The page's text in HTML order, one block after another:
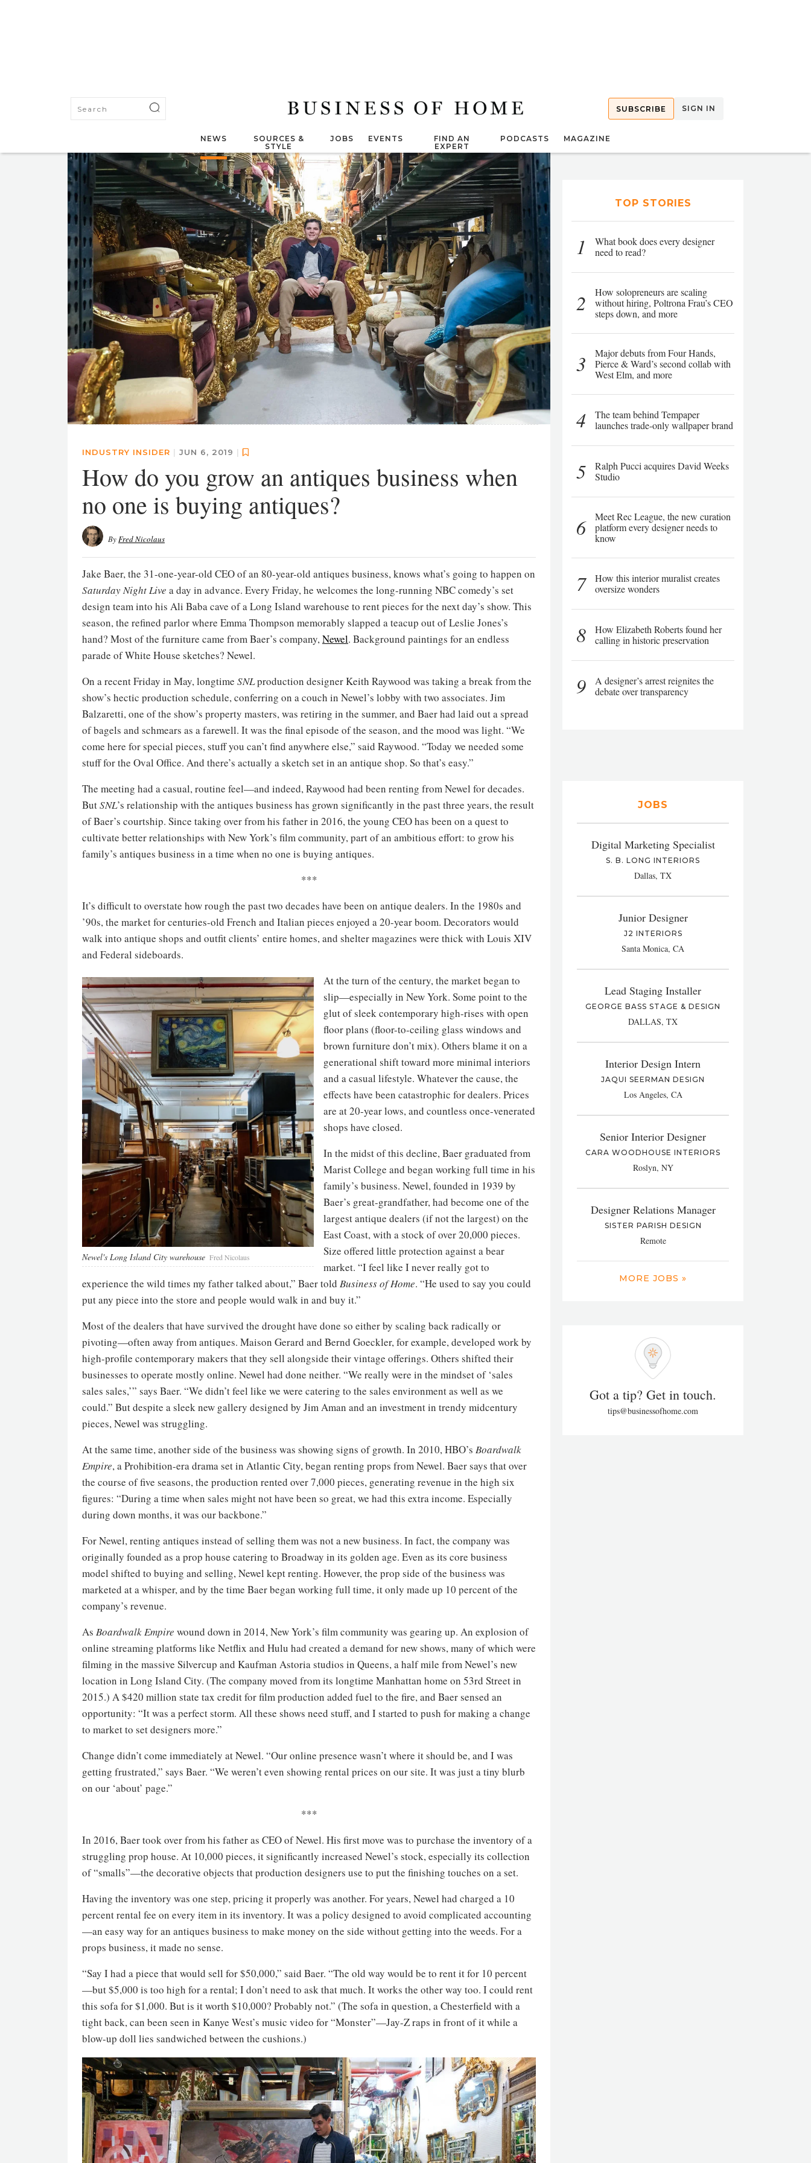
SUBSCRIBE SIGN IN
NEWS
SOURCES &
STYLE
JOBS EVENTS
FIND AN
EXPERT
PODCASTS MAGAZINE
INDUSTRY INSIDER | JUN 6, 2019 |
How do you grow an antiques business when
no one is buying antiques?
ByFred Nicolaus
Jake Baer, the 31-one-year-old CEO of an 80-year-old antiques business, knows what’s going to happen on
Saturday Night Live a day in advance. Every Friday, he welcomes the long-running NBC comedy’s set
design team into his Ali Baba cave of a Long Island warehouse to rent pieces for the next day’s show. This
season, the refined parlor where Emma Thompson memorably slapped a teacup out of Leslie Jones’s
hand? Most of the furniture came from Baer’s company,Newel. Background paintings for an endless
parade of White House sketches? Newel.
On a recent Friday in May, longtime SNLproduction designer Keith Raywood was taking a break from the
show’s hectic production schedule, conferring on a couch in Newel’s lobby with two associates. Jim
Balzaretti, one of the show’s property masters, was retiring in the summer, and Baer had laid out a spread
of bagels and schmears as a farewell. It was the final episode of the season, and the mood was light. “We
come here for special pieces, stuff you can’t find anywhere else,” said Raywood. “Today we needed some
stuff for the Oval Office. And there’s actually a sketch set in an antique shop. So that’s easy.”
The meeting had a casual, routine feel—and indeed, Raywood had been renting from Newel for decades.
ButSNL’s relationship with the antiques business has grown significantly in the past three years, the result
of Baer’s courtship. Since taking over from his father in 2016, the young CEO has been on a quest to
cultivate better relationships with New York’s film community, part of an ambitious effort: to grow his
family’s antiques business in a time when no one is buying antiques.
***
It’s difficult to overstate how rough the past two decades have been on antique dealers. In the 1980s and
’90s, the market for centuries-old French and Italian pieces enjoyed a 20-year boom. Decorators would
walk into antique shops and outfit clients’ entire homes, and shelter magazines were thick with Louis XIV
and Federal sideboards.
Newel's Long Island City warehouse Fred Nicolaus
At the turn of the century, the market began to
slip—especially in New York. Some point to the
glut of sleek contemporary high-rises with open
floor plans (floor-to-ceiling glass windows and
brown furniture don’t mix). Others blame it on a
generational shift toward more minimal interiors
and a casual lifestyle. Whatever the cause, the
effects have been catastrophic for dealers. Prices
are at 20-year lows, and countless once-venerated
shops have closed.
In the midst of this decline, Baer graduated from
Marist College and began working full time in his
family’s business. Newel, founded in 1939 by
Baer’s great-grandfather, had become one of the
largest antique dealers (if not the largest) on the
East Coast, with a stock of over 20,000 pieces.
Size offered little protection against a bear
market. “I feel like I never really got to
experience the wild times my father talked about,” Baer told Business of Home. “He used to say you could
put any piece into the store and people would walk in and buy it.”
Most of the dealers that have survived the drought have done so either by scaling back radically or
pivoting—often away from antiques. Maison Gerard and Bernd Goeckler, for example, developed work by
high-profile contemporary makers that they sell alongside their vintage offerings. Others shifted their
businesses to operate mostly online. Newel had done neither. “We really were in the mindset of ‘sales
sales sales,’” says Baer. “We didn’t feel like we were catering to the sales environment as well as we
could.” But despite a sleek new gallery designed by Jim Aman and an investment in trendy midcentury
pieces, Newel was struggling.
At the same time, another side of the business was showing signs of growth. In 2010, HBO’s Boardwalk
Empire, a Prohibition-era drama set in Atlantic City, began renting props from Newel. Baer says that over
the course of five seasons, the production rented over 7,000 pieces, generating revenue in the high six
figures: “During a time when sales might not have been so great, we had this extra income. Especially
during down months, it was our backbone.”
For Newel, renting antiques instead of selling them was not a new business. In fact, the company was
originally founded as a prop house catering to Broadway in its golden age. Even as its core business
model shifted to buying and selling, Newel kept renting. However, the prop side of the business was
marketed at a whisper, and by the time Baer began working full time, it only made up 10 percent of the
company’s revenue.
As Boardwalk Empire wound down in 2014, New York’s film community was gearing up. An explosion of
online streaming platforms like Netflix and Hulu had created a demand for new shows, many of which were
filming in the massive Silvercup and Kaufman Astoria studios in Queens, a half mile from Newel’s new
location in Long Island City. (The company moved from its longtime Manhattan home on 53rd Street in
2015.) A $420 million state tax credit for film production added fuel to the fire, and Baer sensed an
opportunity: “It was a perfect storm. All these shows need stuff, and I started to push for making a change
to market to set designers more.”
Change didn’t come immediately at Newel. “Our online presence wasn’t where it should be, and I was
getting frustrated,” says Baer. “We weren’t even showing rental prices on our site. It was just a tiny blurb
on our ‘about’ page.”
***
In 2016, Baer took over from his father as CEO of Newel. His first move was to purchase the inventory of a
struggling prop house. At 10,000 pieces, it significantly increased Newel’s stock, especially its collection
of “smalls”—the decorative objects that production designers use to put the finishing touches on a set.
Having the inventory was one step, pricing it properly was another. For years, Newel had charged a 10
percent rental fee on every item in its inventory. It was a policy designed to avoid complicated accounting
—an easy way for an antiques business to make money on the side without getting into the weeds. For a
props business, it made no sense.
“Say I had a piece that would sell for $50,000,” said Baer. “The old way would be to rent it for 10 percent
—but $5,000 is too high for a rental; I don’t need to ask that much. It works the other way too. I could rent
this sofa for $1,000. But is it worth $10,000? Probably not.” (The sofa in question, a Chesterfield with a
tight back, can been seen in Kanye West’s music video for “Monster”—Jay-Z raps in front of it while a
blow-up doll lies sandwiched between the cushions.)
TOP STORIES
1
What book does every designer
need to read?
2
How solopreneurs are scaling
without hiring, Poltrona Frau’s CEO
steps down, and more
3
Major debuts from Four Hands,
Pierce & Ward’s second collab with
West Elm, and more
4
The team behind Tempaper
launches trade-only wallpaper brand
5
Ralph Pucci acquires David Weeks
Studio
6
Meet Rec League, the new curation
platform every designer needs to
know
7
How this interior muralist creates
oversize wonders
8
How Elizabeth Roberts found her
calling in historic preservation
9
A designer’s arrest reignites the
debate over transparency
JOBS
Digital Marketing Specialist
S. B. LONG INTERIORS
Dallas, TX
Junior Designer
J2 INTERIORS
Santa Monica, CA
Lead Staging Installer
GEORGE BASS STAGE & DESIGN
DALLAS, TX
Interior Design Intern
JAQUI SEERMAN DESIGN
Los Angeles, CA
Senior Interior Designer
CARA WOODHOUSE INTERIORS
Roslyn, NY
Designer Relations Manager
SISTER PARISH DESIGN
Remote
MORE JOBS »
Got a tip? Get in touch.
tips@businessofhome.com